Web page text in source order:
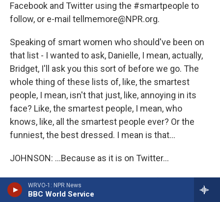
WRVO-1: NPR News
BBC World Service
Facebook and Twitter using the #smartpeople to
follow, or e-mail tellmemore@NPR.org.
Speaking of smart women who should've been on
that list - I wanted to ask, Danielle, I mean, actually,
Bridget, I'll ask you this sort of before we go. The
whole thing of these lists of, like, the smartest
people, I mean, isn't that just, like, annoying in its
face? Like, the smartest people, I mean, who
knows, like, all the smartest people ever? Or the
funniest, the best dressed. I mean is that...
JOHNSON: ...Because as it is on Twitter...
MARTIN: ...Isn't that just polluting all of our lives,
really?